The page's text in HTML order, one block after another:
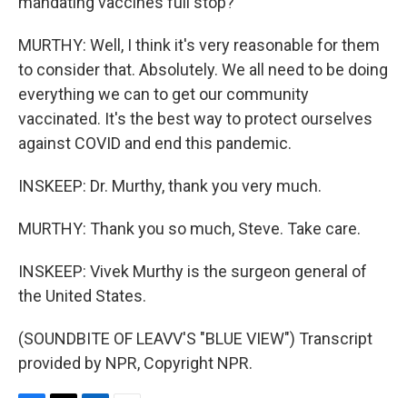
MURTHY: Well, I think it's very reasonable for them
to consider that. Absolutely. We all need to be doing
everything we can to get our community
vaccinated. It's the best way to protect ourselves
against COVID and end this pandemic.
INSKEEP: Dr. Murthy, thank you very much.
MURTHY: Thank you so much, Steve. Take care.
INSKEEP: Vivek Murthy is the surgeon general of
the United States.
(SOUNDBITE OF LEAVV'S "BLUE VIEW") Transcript
provided by NPR, Copyright NPR.